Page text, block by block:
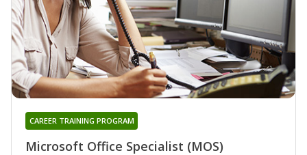
Microsoft Office Specialist (MOS)
CAREER TRAINING PROGRAM